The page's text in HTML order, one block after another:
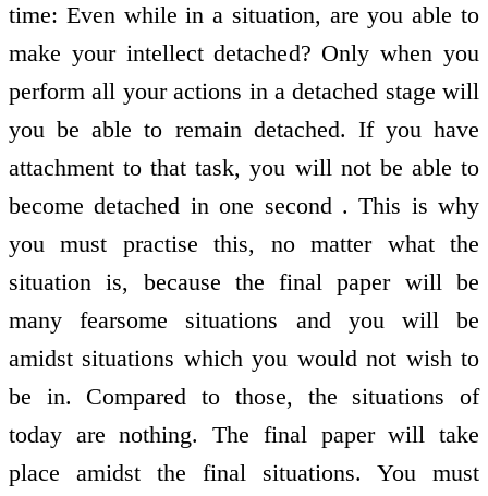
time: Even while in a situation, are you able to
make your intellect detached? Only when you
perform all your actions in a detached stage will
you be able to remain detached. If you have
attachment to that task, you will not be able to
become detached in one second . This is why
you must practise this, no matter what the
situation is, because the final paper will be
many fearsome situations and you will be
amidst situations which you would not wish to
be in. Compared to those, the situations of
today are nothing. The final paper will take
place amidst the final situations. You must